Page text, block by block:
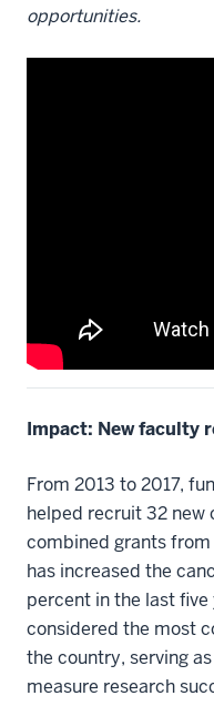
opportunities.
Impact: New faculty
From 2013 to 2017,
helped recruit 32 new
combined grants
has increased the
percent in the last
considered the most
the country, serving
measure research